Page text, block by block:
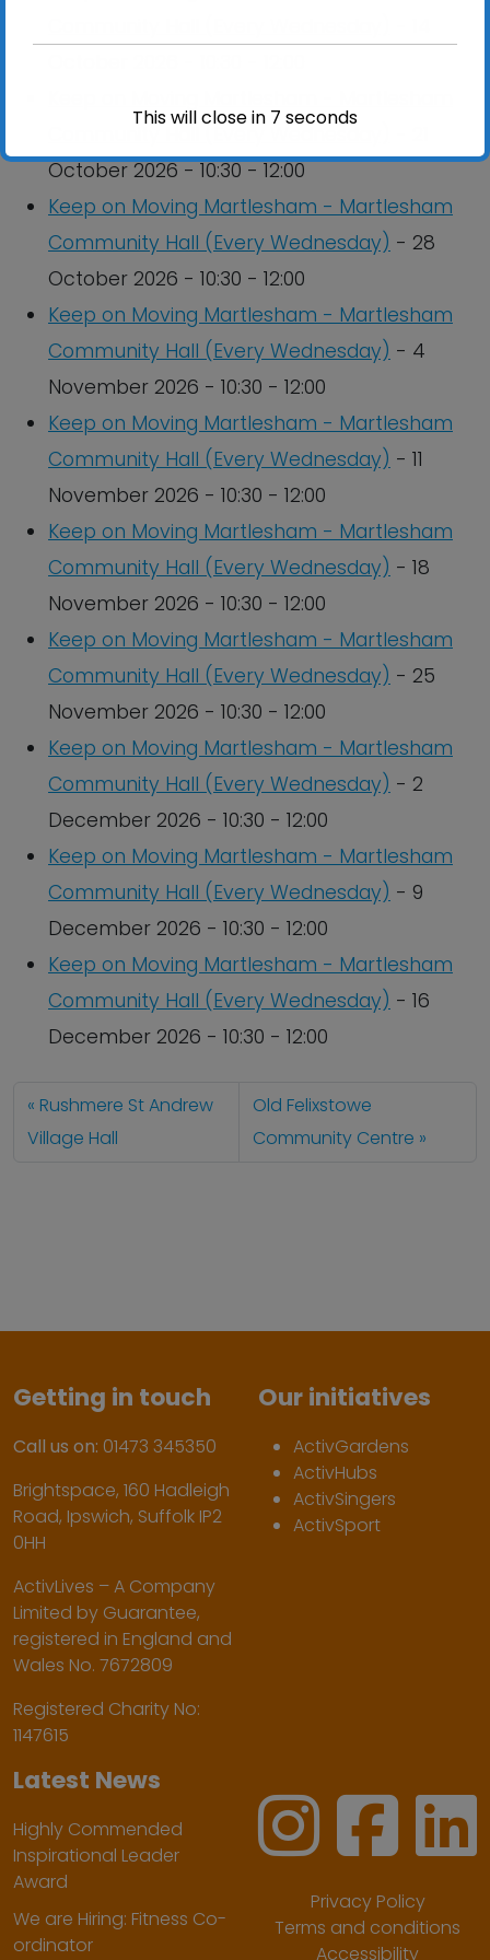
October 2026 - 10:30 - 12:00
Keep on Moving Martlesham - Martlesham
Community Hall (Every Wednesday) - 28
October 2026 - 10:30 - 12:00
Keep on Moving Martlesham - Martlesham
Community Hall (Every Wednesday) - 4
November 2026 - 10:30 - 12:00
Keep on Moving Martlesham - Martlesham
Community Hall (Every Wednesday) - 11
November 2026 - 10:30 - 12:00
Keep on Moving Martlesham - Martlesham
Community Hall (Every Wednesday) - 18
November 2026 - 10:30 - 12:00
Keep on Moving Martlesham - Martlesham
Community Hall (Every Wednesday) - 25
November 2026 - 10:30 - 12:00
Keep on Moving Martlesham - Martlesham
Community Hall (Every Wednesday) - 2
December 2026 - 10:30 - 12:00
Keep on Moving Martlesham - Martlesham
Community Hall (Every Wednesday) - 9
December 2026 - 10:30 - 12:00
Keep on Moving Martlesham - Martlesham
Community Hall (Every Wednesday) - 16
December 2026 - 10:30 - 12:00
Rushmere St Andrew
Village Hall
Old Felixstowe
Community Centre
Getting in touch
Call us on: 01473 345350
Brightspace, 160 Hadleigh
Road, Ipswich, Suffolk IP2
0HH
ActivLives – A Company
Limited by Guarantee,
registered in England and
Wales No. 7672809
Registered Charity No:
1147615
Our initiatives
ActivGardens
ActivHubs
ActivSingers
ActivSport
Latest News
Highly Commended
Inspirational Leader
Award
We are Hiring: Fitness Co-
ordinator
Privacy Policy
Terms and conditions
Accessibility
This will close in 7 seconds